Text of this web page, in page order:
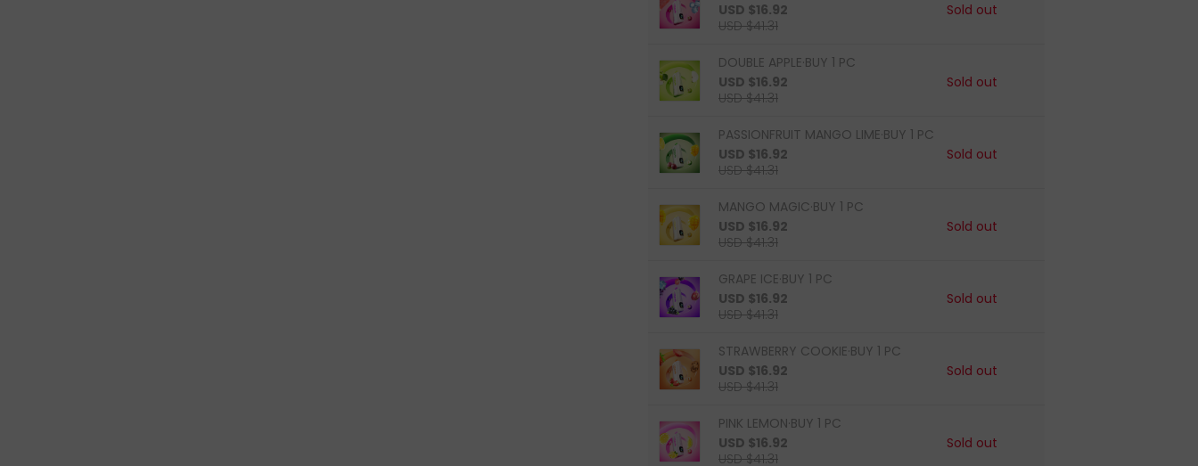
USD $16.92
USD $41.31
Sold out
DOUBLE APPLE·BUY 1 PC
USD $16.92
USD $41.31
Sold out
PASSIONFRUIT MANGO LIME·BUY 1 PC
USD $16.92
USD $41.31
Sold out
MANGO MAGIC·BUY 1 PC
USD $16.92
USD $41.31
Sold out
GRAPE ICE·BUY 1 PC
USD $16.92
USD $41.31
Sold out
STRAWBERRY COOKIE·BUY 1 PC
USD $16.92
USD $41.31
Sold out
PINK LEMON·BUY 1 PC
USD $16.92
USD $41.31
Sold out